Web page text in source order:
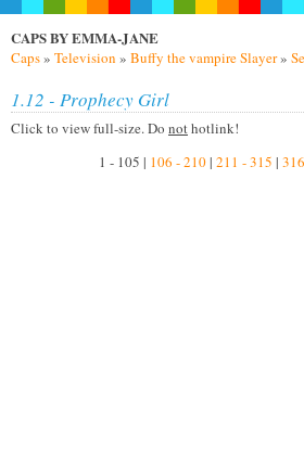
CAPS BY EMMA-JANE
Caps» Television » Buffy the vampire Slayer»
1.12 - Prophecy Girl
Click to view full-size. Do nothotlink!
1 - 105 | 106 - 210| 211 - 315 |